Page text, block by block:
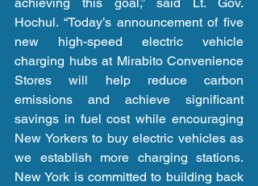
Hochul. “Today’s announcement of five
new high-speed electric vehicle
charging hubs at Mirabito Convenience
Stores will help reduce carbon
emissions and achieve significant
savings in fuel cost while encouraging
New Yorkers to buy electric vehicles as
we establish more charging stations.
New York is committed to building back